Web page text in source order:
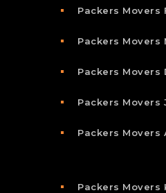
Packers Movers
Packers Movers
Packers Movers
Packers Movers
Packers Movers
Packers Movers